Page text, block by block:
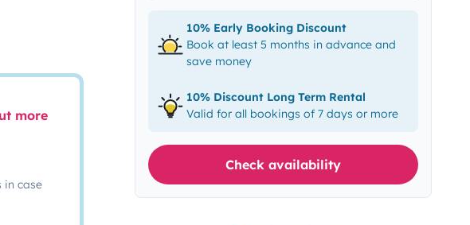
more
in case
10% Early Booking Discount
Book at least 5 months in advance and
save money
10% Discount Long Term Rental
Valid for all bookings of 7 days or more
Check availability